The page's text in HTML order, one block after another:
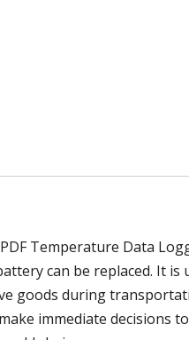
Temperature Data
can be replaced. It
goods during
immediate decisions